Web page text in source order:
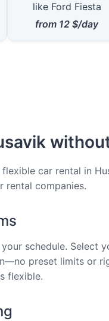
like Ford Fiesta
from 12 $/day
car rental in
rental companies.
schedule. Select
preset limits or
flexible.